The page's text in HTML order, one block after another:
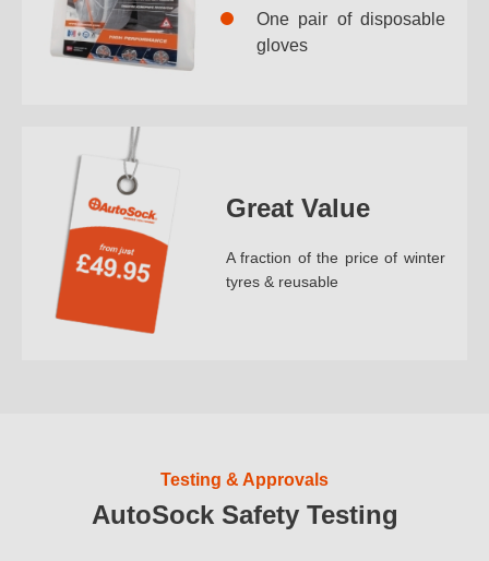
One pair of disposable
gloves
Great Value
A fraction of the price of winter
tyres & reusable
Testing & Approvals
AutoSock Safety Testing